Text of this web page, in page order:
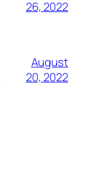
26, 2022
August
20, 2022